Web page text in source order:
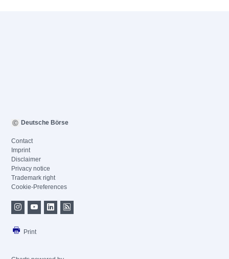
Deutsche Börse
Contact
Imprint
Disclaimer
Privacy notice
Trademark right
Cookie-Preferences
Print